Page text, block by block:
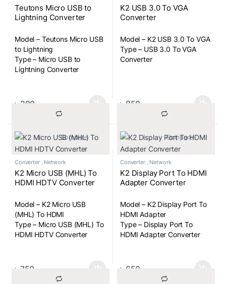
Teutons Micro USB to
Lightning Converter
Model – Teutons Micro USB
to Lightning
Type – Micro USB to
Lightning Converter
৳ 200
			Compare
K2 USB 3.0 To VGA
Converter
Model – K2 USB 3.0 To VGA
Type – USB 3.0 To VGA
Converter
৳ 850
			Compare
Converter , Network
K2 Micro USB (MHL) To
HDMI HDTV Converter
Model – K2 Micro USB
(MHL) To HDMI
Type – Micro USB (MHL) To
HDMI HDTV Converter
৳ 750
Converter , Network
K2 Display Port To HDMI
Adapter Converter
Model – K2 Display Port To
HDMI Adapter
Type – Display Port To
HDMI Adapter Converter
৳ 650